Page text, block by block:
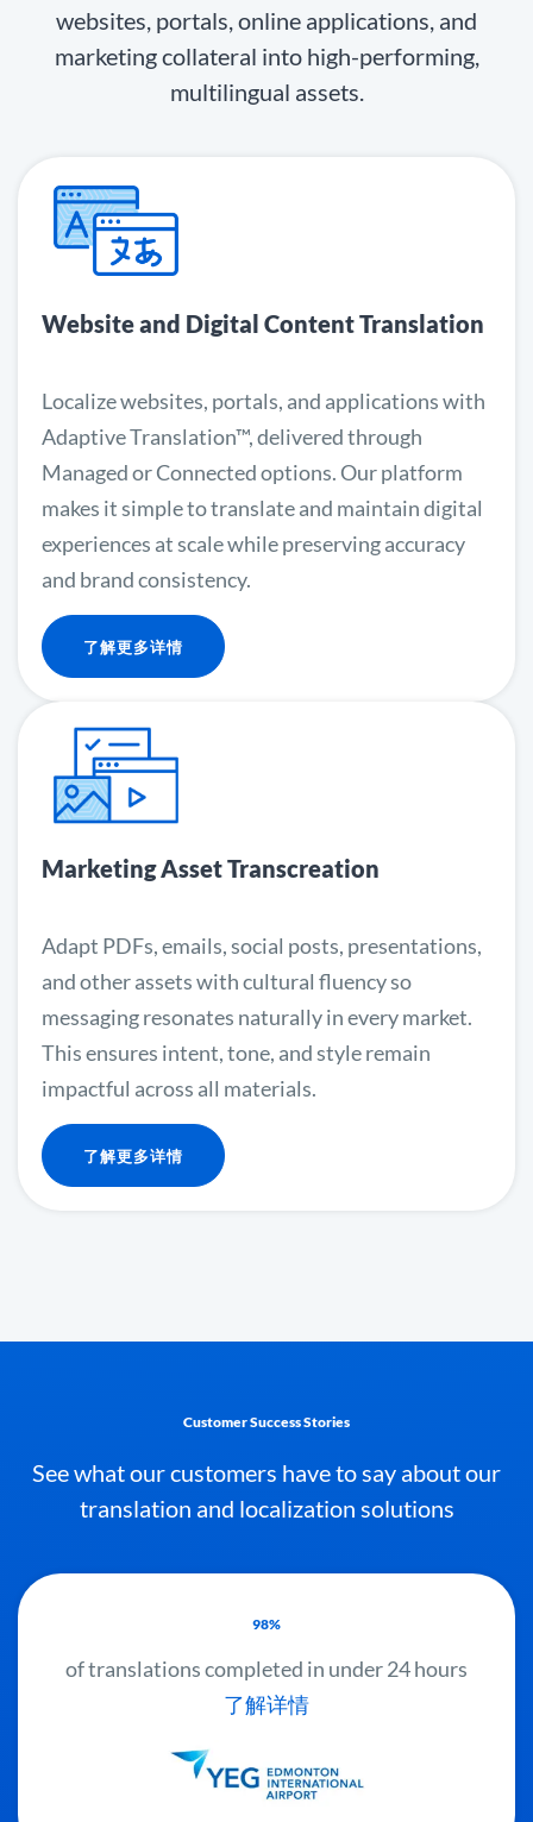
websites, portals, online applications, and
marketing collateral into high-performing,
multilingual assets.
Website and Digital Content Translation
Localize websites, portals, and applications with
Adaptive Translation™, delivered through
Managed or Connected options. Our platform
makes it simple to translate and maintain digital
experiences at scale while preserving accuracy
and brand consistency.
了解更多详情
Marketing Asset Transcreation
Adapt PDFs, emails, social posts, presentations,
and other assets with cultural fluency so
messaging resonates naturally in every market.
This ensures intent, tone, and style remain
impactful across all materials.
了解更多详情
Customer Success Stories
See what our customers have to say about our
translation and localization solutions
98%
of translations completed in under 24 hours
了解详情